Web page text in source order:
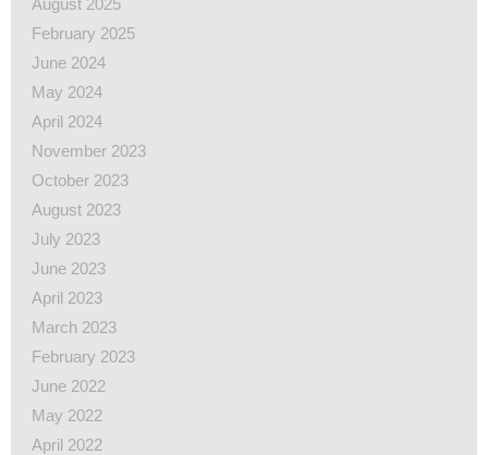
August 2025
February 2025
June 2024
May 2024
April 2024
November 2023
October 2023
August 2023
July 2023
June 2023
April 2023
March 2023
February 2023
June 2022
May 2022
April 2022